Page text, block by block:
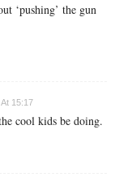
‘pushing’ the gun
15:17
cool kids be doing.